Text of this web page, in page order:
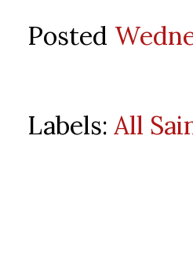
Posted
Labels: All